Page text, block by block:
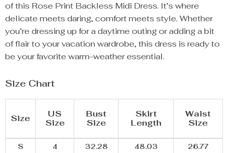
of this Rose Print Backless Midi Dress. It’s where
delicate meets daring, comfort meets style. Whether
you’re dressing up for a daytime outing or adding a bit
of flair to your vacation wardrobe, this dress is ready to
be your favorite warm-weather essential.
Size Chart
Size
US
Size
Bust
Size
Skirt
Length
Waist
Size
S 4 32.28 48.03
26.77